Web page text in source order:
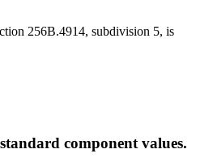
256B.4914, subdivision 5, is
component values.